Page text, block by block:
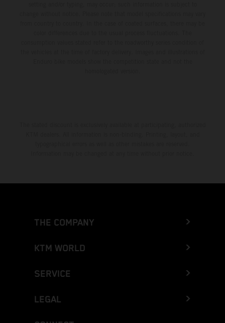
THE COMPANY
KTM WORLD
SERVICE
LEGAL